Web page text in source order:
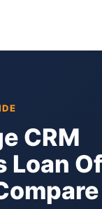
CRM
Loan